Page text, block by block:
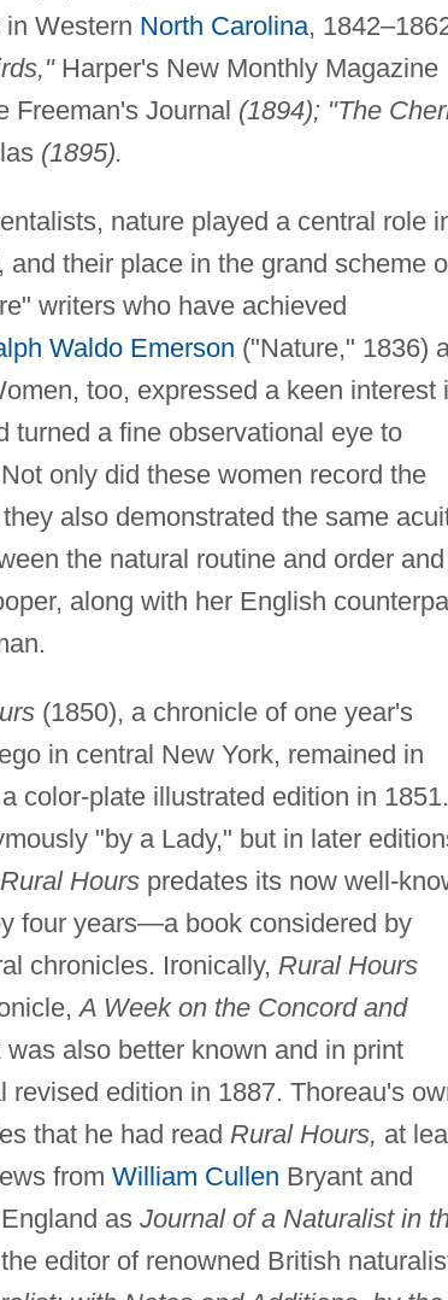
Western North Carolina,
Harper's New Monthly Magazine
Freeman's Journal (1894); "The
(1895).
nature played a central role
their place in the grand scheme
writers who have achieved
Waldo Emerson ("Nature," 1836)
too, expressed a keen interest
turned a fine observational eye to
only did these women record the
also demonstrated the same
the natural routine and order and
along with her English
(1850), a chronicle of one year's
in central New York, remained in
color-plate illustrated edition in 1851.
"by a Lady," but in later
Rural Hourspredates its now well-
four years—a book considered by
chronicles. Ironically, Rural Hours
A Week on the Concord and
also better known and in print
revised edition in 1887. Thoreau's
that he had read Rural Hours, at
from William Cullen Bryant and
as Journal of a Naturalist in
editor of renowned British